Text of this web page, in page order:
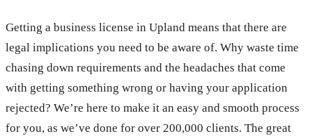
Getting a business license in Upland means that there are
legal implications you need to be aware of. Why waste time
chasing down requirements and the headaches that come
with getting something wrong or having your application
rejected? We’re here to make it an easy and smooth process
for you, as we’ve done for over 200,000 clients. The great